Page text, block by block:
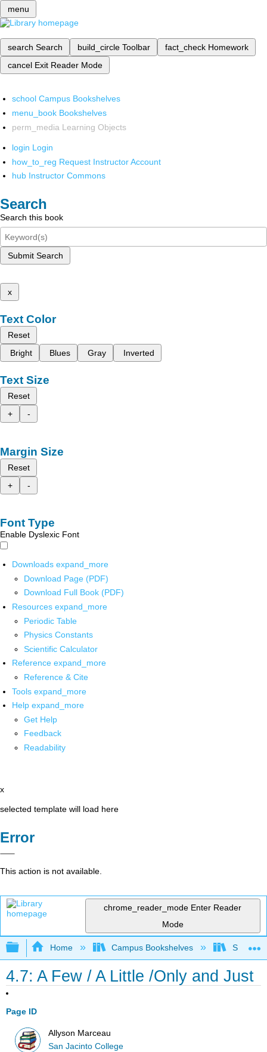
menu
search Search build_circle Toolbar fact_check Homework
cancel Exit Reader Mode
school Campus Bookshelves
menu_book Bookshelves
perm_media Learning Objects
login Login
how_to_reg Request Instructor Account
hub Instructor Commons
Search
Search this book
Submit Search
x
Text Color
Reset
Bright
Blues Gray Inverted
Text Size
Reset
+
-
Margin Size
Reset
+
-
Font Type
Enable Dyslexic Font
Downloads expand_more
Download Page (PDF)
Download Full Book (PDF)
Resources expand_more
Periodic Table
Physics Constants
Scientific Calculator
Reference expand_more
Reference & Cite
Tools expand_more
Help expand_more
Get Help
Feedback
Readability
x
selected template will load here
Error
This action is not available.
chrome_reader_mode Enter Reader
Mode
Expand/collapse global hierarchy
Home Campus Bookshelves San
4.7: A Few / A Little /Only and Just
Page ID
Allyson Marceau
San Jacinto College